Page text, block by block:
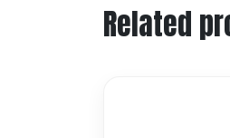
Related